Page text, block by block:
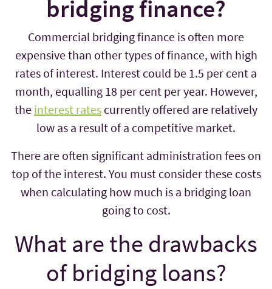
bridging finance?
Commercial bridging finance is often more
expensive than other types of finance, with high
rates of interest. Interest could be 1.5 per cent a
month, equalling 18 per cent per year. However,
the interest rates currently offered are relatively
low as a result of a competitive market.
There are often significant administration fees on
top of the interest. You must consider these costs
when calculating how much is a bridging loan
going to cost.
What are the drawbacks
of bridging loans?